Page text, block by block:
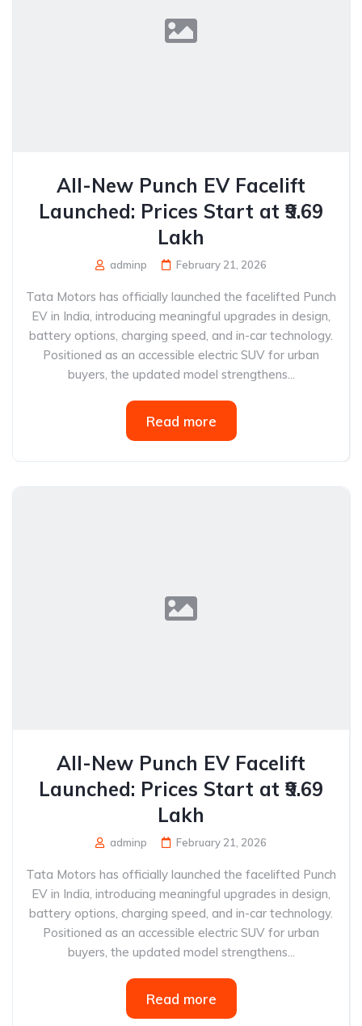
All-New Punch EV Facelift
Launched: Prices Start at ₹9.69
Lakh
adminp February 21, 2026
Tata Motors has officially launched the facelifted Punch
EV in India, introducing meaningful upgrades in design,
battery options, charging speed, and in-car technology.
Positioned as an accessible electric SUV for urban
buyers, the updated model strengthens...
Read more
All-New Punch EV Facelift
Launched: Prices Start at ₹9.69
Lakh
adminp February 21, 2026
Tata Motors has officially launched the facelifted Punch
EV in India, introducing meaningful upgrades in design,
battery options, charging speed, and in-car technology.
Positioned as an accessible electric SUV for urban
buyers, the updated model strengthens...
Read more